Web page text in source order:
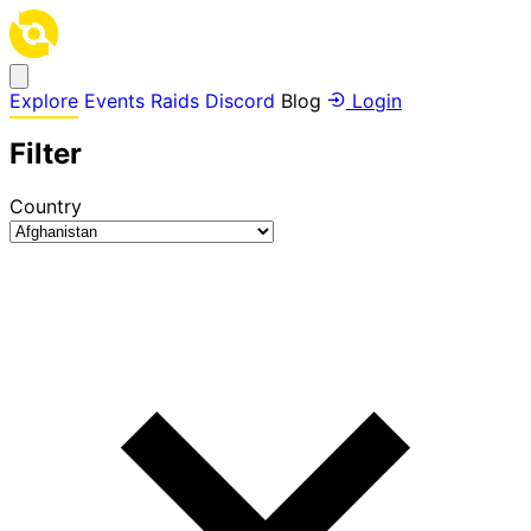
Explore Events Raids Discord Blog Login
Filter
Country